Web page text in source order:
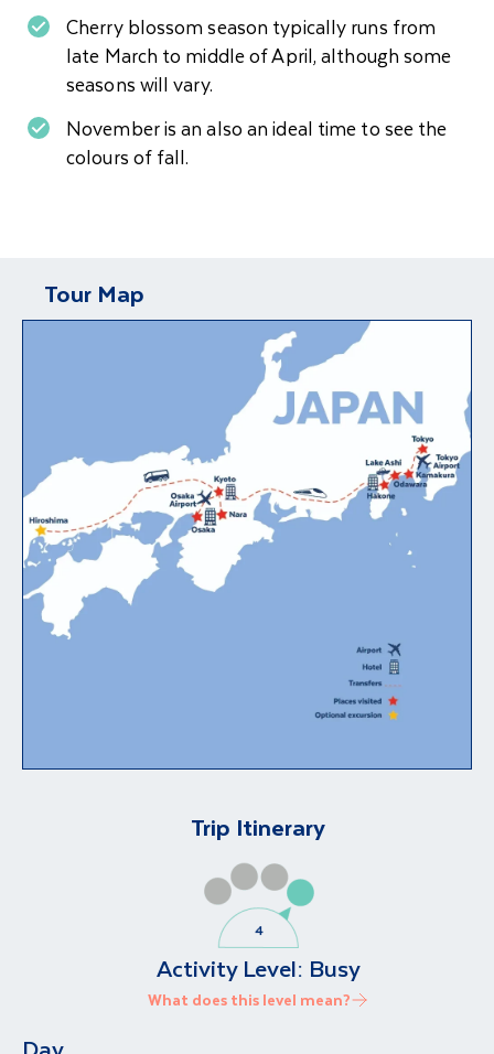
Cherry blossom season typically runs from
late March to middle of April, although some
seasons will vary.
November is an also an ideal time to see the
colours of fall.
Tour Map
Trip Itinerary
Activity Level: Busy
What does this level mean?